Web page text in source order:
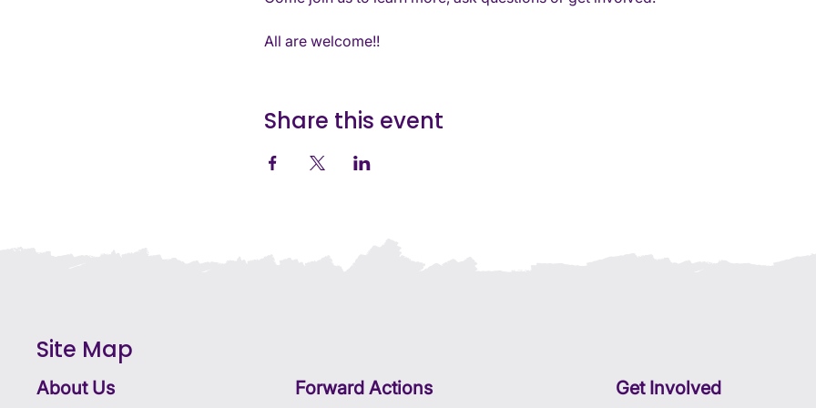
All are welcome!!
Share this event
About Us
Site Map
Get Involved
Forward Actions